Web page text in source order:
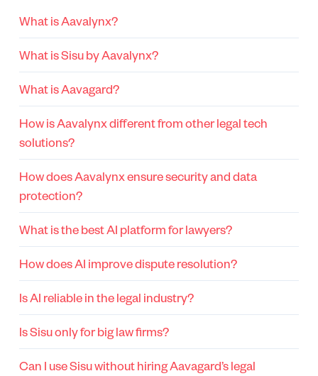
What is Aavalynx?
What is Sisu by Aavalynx?
What is Aavagard?
How is Aavalynx different from other legal tech
solutions?
How does Aavalynx ensure security and data
protection?
What is the best AI platform for lawyers?
How does AI improve dispute resolution?
Is AI reliable in the legal industry?
Is Sisu only for big law firms?
Can I use Sisu without hiring Aavagard’s legal